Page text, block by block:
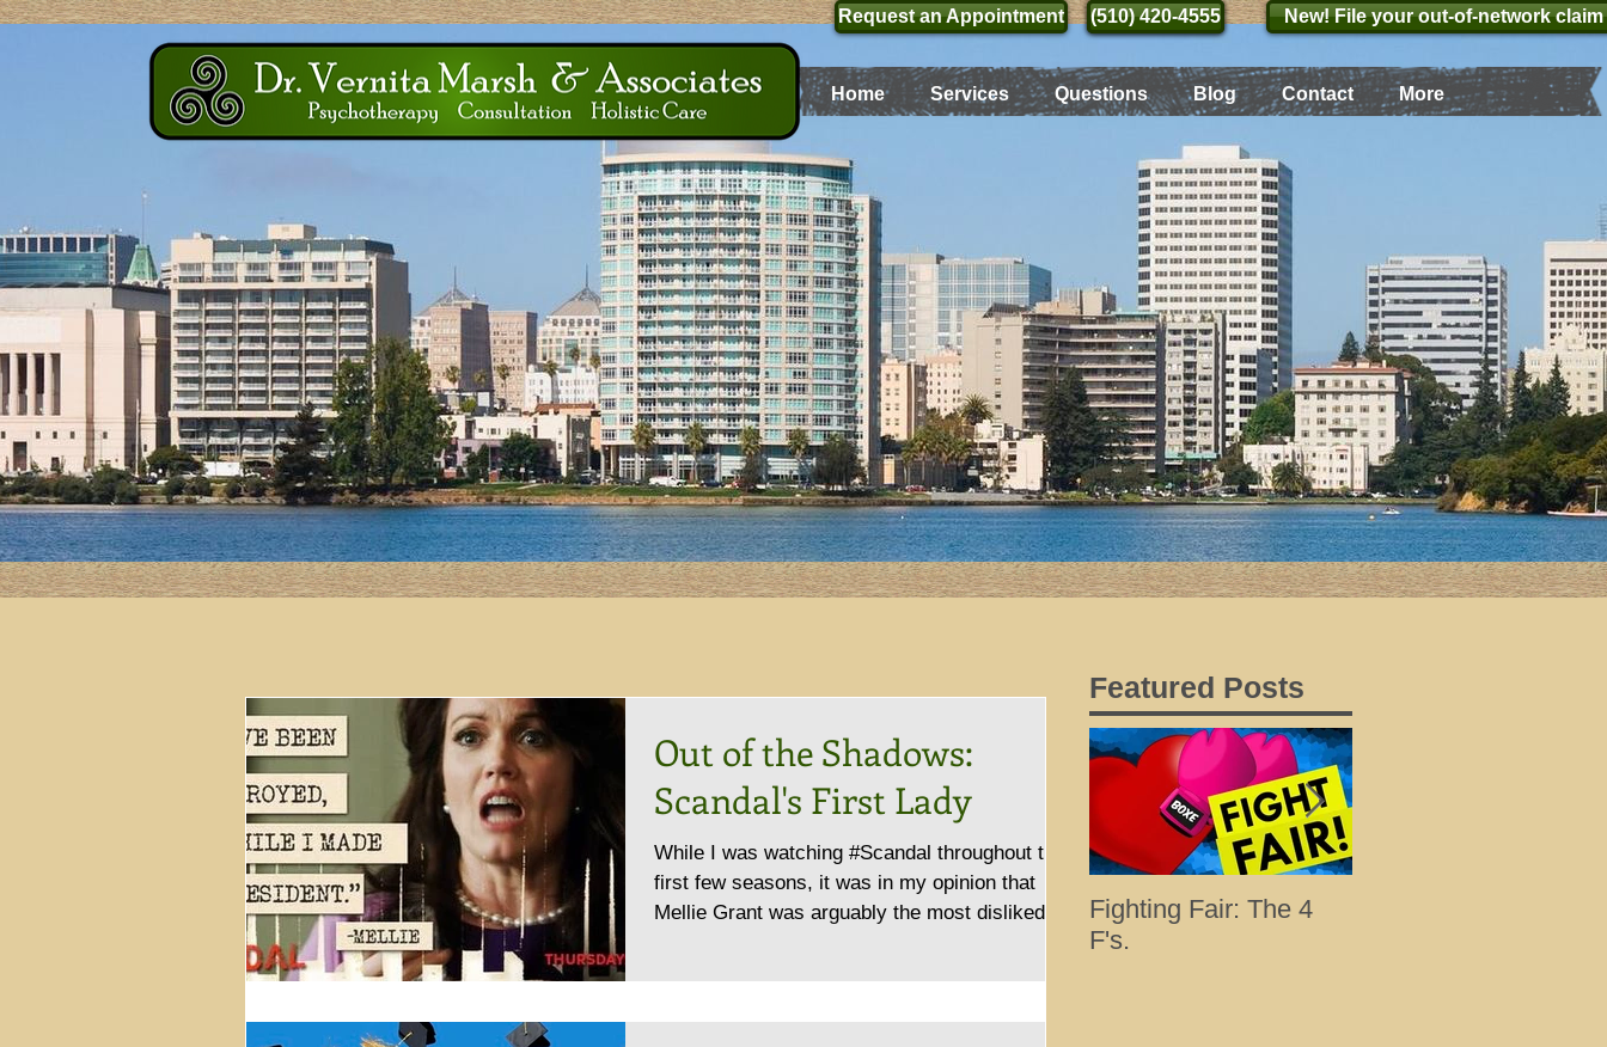
Request an Appointment
Home Services Questions Blog Contact More
(510) 420-4555 New! File your out-of-network claim
(510) 420-4555
Out of the Shadows:
Scandal's First Lady
While I was watching #Scandal throughout the
first few seasons, it was in my opinion that
Mellie Grant was arguably the most disliked...
Featured Posts
Fighting Fair: The 4
F's.